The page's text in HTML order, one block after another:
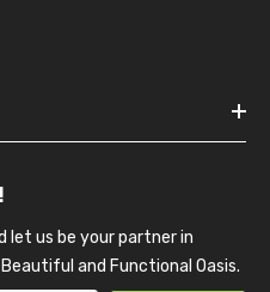
let us be your partner in
and Functional Oasis.